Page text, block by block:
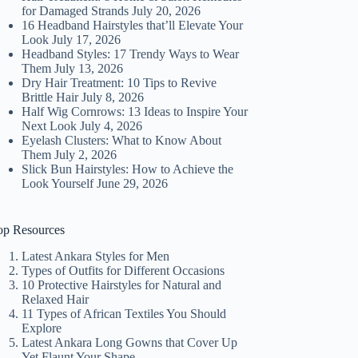
for Damaged Strands July 20, 2026
16 Headband Hairstyles that’ll Elevate Your
Look July 17, 2026
Headband Styles: 17 Trendy Ways to Wear
Them July 13, 2026
Dry Hair Treatment: 10 Tips to Revive
Brittle Hair July 8, 2026
Half Wig Cornrows: 13 Ideas to Inspire Your
Next Look July 4, 2026
Eyelash Clusters: What to Know About
Them July 2, 2026
Slick Bun Hairstyles: How to Achieve the
Look Yourself June 29, 2026
Resources
Latest Ankara Styles for Men
Types of Outfits for Different Occasions
10 Protective Hairstyles for Natural and
Relaxed Hair
11 Types of African Textiles You Should
Explore
Latest Ankara Long Gowns that Cover Up